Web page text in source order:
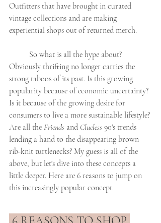
Outfitters that have brought in curated
vintage collections and are making
experiential shops out of returned merch.
So what is all the hype about?
Obviously thrifting no longer carries the
strong taboos of its past. Is this growing
popularity because of economic uncertainty?
Is it because of the growing desire for
consumers to live a more sustainable lifestyle?
Are all the Friends and Clueless 90's trends
lending a hand to the disappearing brown
rib-knit turtlenecks? My guess is all of the
above, but let's dive into these concepts a
little deeper. Here are 6 reasons to jump on
this increasingly popular concept.